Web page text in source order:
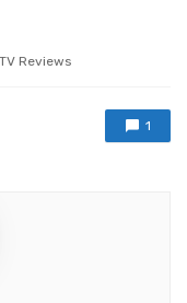
TV Reviews
1